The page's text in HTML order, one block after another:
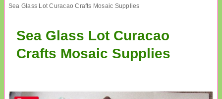
Sea Glass Lot Curacao Crafts Mosaic Supplies
Sea Glass Lot Curacao
Crafts Mosaic Supplies